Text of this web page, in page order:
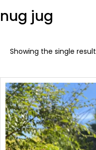
nug jug
Showing the single result